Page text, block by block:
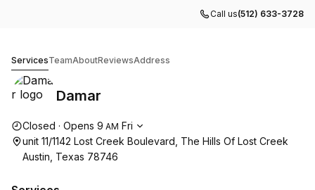
Call us(512) 633-3728
ServicesTeamAboutReviewsAddress
Damar
Opening hours
Closed · Opens 9 AM Fri
unit 11/1142 Lost Creek Boulevard, The Hills Of Lost Creek
Austin, Texas 78746